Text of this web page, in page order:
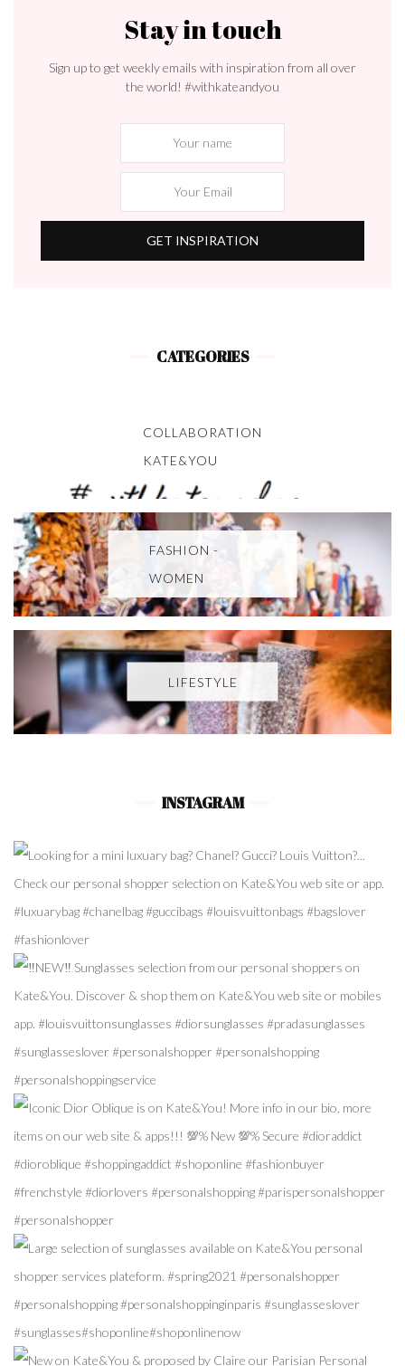
Stay in touch
Sign up to get weekly emails with inspiration from all over
the world! #withkateandyou
CATEGORIES
COLLABORATION
KATE&YOU
FASHION -
WOMEN
LIFESTYLE
INSTAGRAM